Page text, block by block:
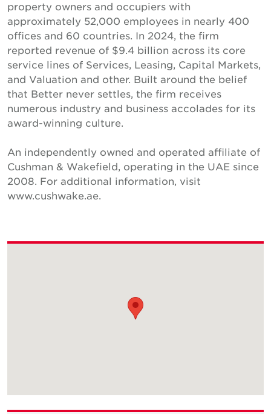
property owners and occupiers with
approximately 52,000 employees in nearly 400
offices and 60 countries. In 2024, the firm
reported revenue of $9.4 billion across its core
service lines of Services, Leasing, Capital Markets,
and Valuation and other. Built around the belief
that Better never settles, the firm receives
numerous industry and business accolades for its
award-winning culture.
An independently owned and operated affiliate of
Cushman & Wakefield, operating in the UAE since
2008. For additional information, visit
www.cushwake.ae.